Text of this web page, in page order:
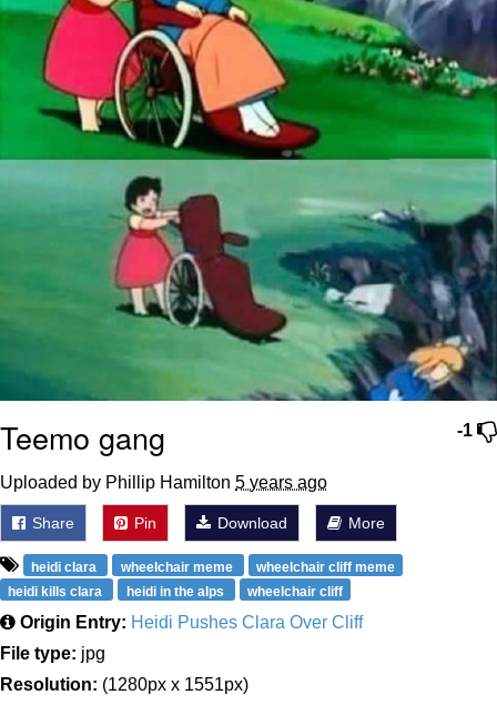
-1
Teemo gang
Uploaded by Phillip Hamilton 5 years ago
Share Pin Download More
heidi clara wheelchair meme
wheelchair cliff meme
heidi kills clara
heidi in the alps wheelchair cliff
Origin Entry: Heidi Pushes Clara Over Cliff
File type: jpg
Resolution: (1280px x 1551px)